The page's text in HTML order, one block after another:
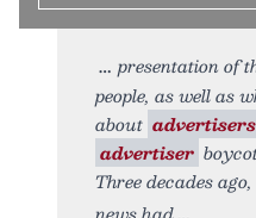
presentation of
people, as well as
about
advertiser
Three decades